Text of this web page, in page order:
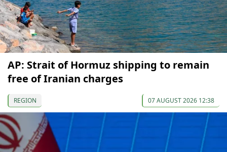
AP: Strait of Hormuz shipping to remain
free of Iranian charges
REGION 07 AUGUST 2026 12:38